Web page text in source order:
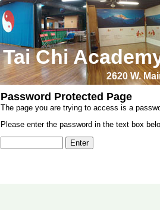
Tai Chi
2620 W.
Password Protected Page
The page you are trying to access is a
Please enter the password in the text box